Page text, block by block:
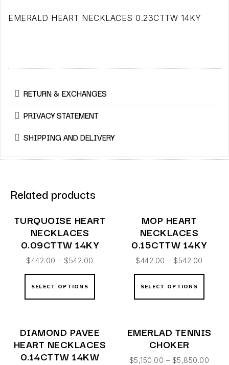
EMERALD HEART NECKLACES 0.23CTTW 14KY
RETURN & EXCHANGES
PRIVACY STATEMENT
SHIPPING AND DELIVERY
Related products
TURQUOISE HEART
NECKLACES
0.09CTTW 14KY
$442.00 – $542.00
SELECT OPTIONS
MOP HEART
NECKLACES
0.15CTTW 14KY
$442.00 – $542.00
SELECT OPTIONS
DIAMOND PAVEE
HEART NECKLACES
0.14CTTW 14KW
EMERLAD TENNIS
CHOKER
$5,150.00 – $5,850.00